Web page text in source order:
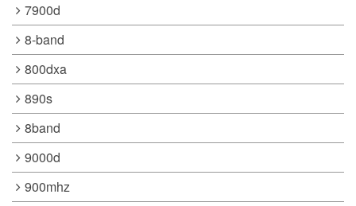
7900d
8-band
800dxa
890s
8band
9000d
900mhz